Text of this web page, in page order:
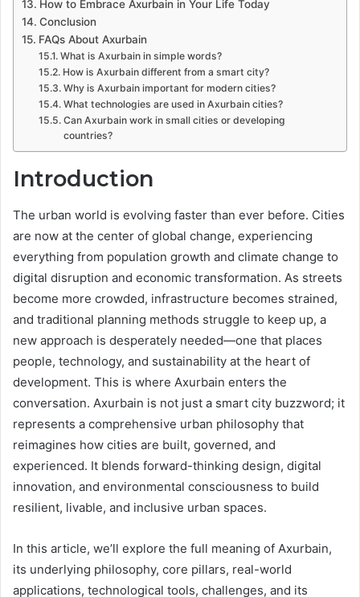
How to Embrace Axurbain in Your Life Today
Conclusion
FAQs About Axurbain
What is Axurbain in simple words?
How is Axurbain different from a smart city?
Why is Axurbain important for modern cities?
What technologies are used in Axurbain cities?
Can Axurbain work in small cities or developing
countries?
Introduction
The urban world is evolving faster than ever before. Cities
are now at the center of global change, experiencing
everything from population growth and climate change to
digital disruption and economic transformation. As streets
become more crowded, infrastructure becomes strained,
and traditional planning methods struggle to keep up, a
new approach is desperately needed—one that places
people, technology, and sustainability at the heart of
development. This is where Axurbain enters the
conversation. Axurbain is not just a smart city buzzword; it
represents a comprehensive urban philosophy that
reimagines how cities are built, governed, and
experienced. It blends forward-thinking design, digital
innovation, and environmental consciousness to build
resilient, livable, and inclusive urban spaces.
In this article, we’ll explore the full meaning of Axurbain,
its underlying philosophy, core pillars, real-world
applications, technological tools, challenges, and its